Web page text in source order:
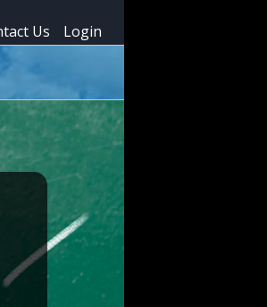
Us Login